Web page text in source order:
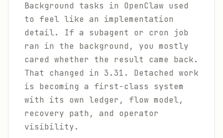
Background tasks in OpenClaw used
to feel like an implementation
detail. If a subagent or cron job
ran in the background, you mostly
cared whether the result came back.
That changed in 3.31. Detached work
is becoming a first-class system
with its own ledger, flow model,
recovery path, and operator
visibility.